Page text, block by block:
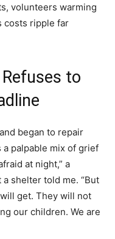
volunteers warming
costs ripple far
to
began to repair
palpable mix of grief
at night,” a
shelter told me. “But
get. They will not
our children. We are